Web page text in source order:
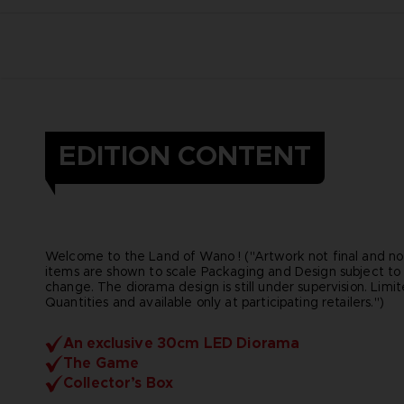
EDITION CONTENT
Welcome to the Land of Wano ! ("Artwork not final and
items are shown to scale Packaging and Design subject to
change. The diorama design is still under supervision.
Quantities and available only at participating retailers.")
An exclusive 30cm LED Diorama
The Game
Collector’s Box